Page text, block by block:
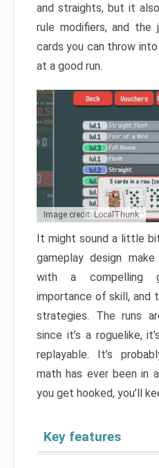
and straights, but it
rule modifiers, and the
cards you can throw
at a good run.
Image credit: LocalThunk
It might sound a little
gameplay design
with a compelling
importance of skill, and
strategies. The runs
since it’s a roguelike,
replayable. It’s
math has ever been in
you get hooked, you’ll
Key features